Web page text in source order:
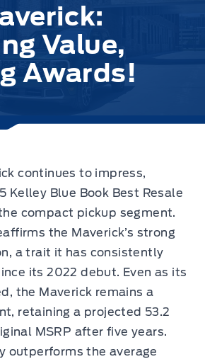
Value,
Awards!
continues to impress,
Kelley Blue Book Best Resale
compact pickup segment.
the Maverick’s strong
a trait it has consistently
its 2022 debut. Even as its
the Maverick remains a
retaining a projected 53.2
MSRP after five years.
outperforms the average